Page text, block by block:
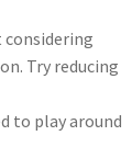
Try reducing
to play around